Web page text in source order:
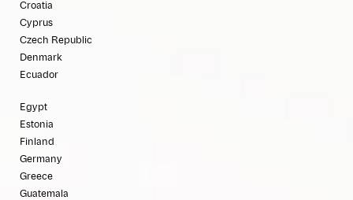
Croatia
Cyprus
Czech Republic
Denmark
Ecuador
Egypt
Estonia
Finland
Germany
Greece
Guatemala